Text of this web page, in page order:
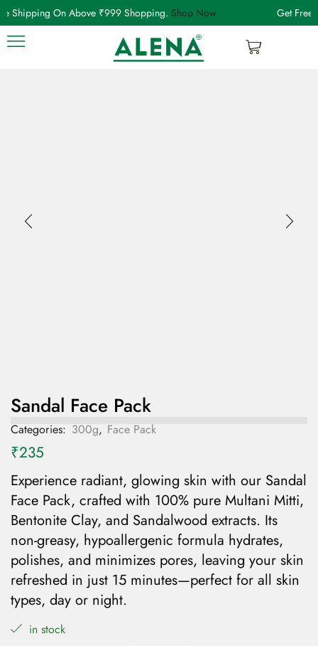
Shipping On Above ₹999 Shopping. Shop Now Get
Sandal Face Pack
Categories: 300g, Face Pack
₹235
Experience radiant, glowing skin with our Sandal
Face Pack, crafted with 100% pure Multani Mitti,
Bentonite Clay, and Sandalwood extracts. Its
non-greasy, hypoallergenic formula hydrates,
polishes, and minimizes pores, leaving your skin
refreshed in just 15 minutes—perfect for all skin
types, day or night.
in stock